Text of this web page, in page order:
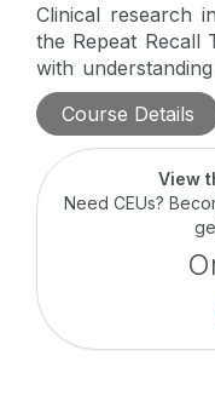
Clinical research
the Repeat Recall
with
working memory,
end users.
RRT will be
Professionals to
listening needs of
modify the
increase Hearing
Course Details
View
Need CEUs?